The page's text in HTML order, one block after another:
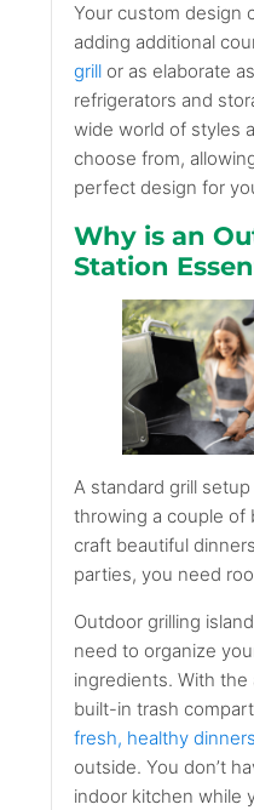
Your custom design
adding additional
grill or as elaborate
refrigerators and
wide world of styles
choose from,
perfect design for
Why is an
Station
A standard grill
throwing a couple of
craft beautiful
parties, you need
Outdoor grilling
need to organize
ingredients. With
built-in trash
fresh, healthy dinners
outside. You don’t
indoor kitchen while